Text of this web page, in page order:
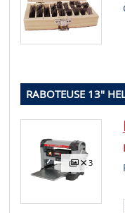
RABOTEUSE 13"
3